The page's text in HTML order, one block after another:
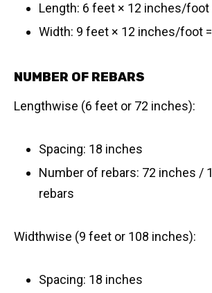
Length: 6 feet × 12 inches/foot
Width: 9 feet × 12 inches/foot
NUMBER OF REBARS
Lengthwise (6 feet or 72 inches):
Spacing: 18 inches
Number of rebars: 72 inches /
rebars
Widthwise (9 feet or 108 inches):
Spacing: 18 inches